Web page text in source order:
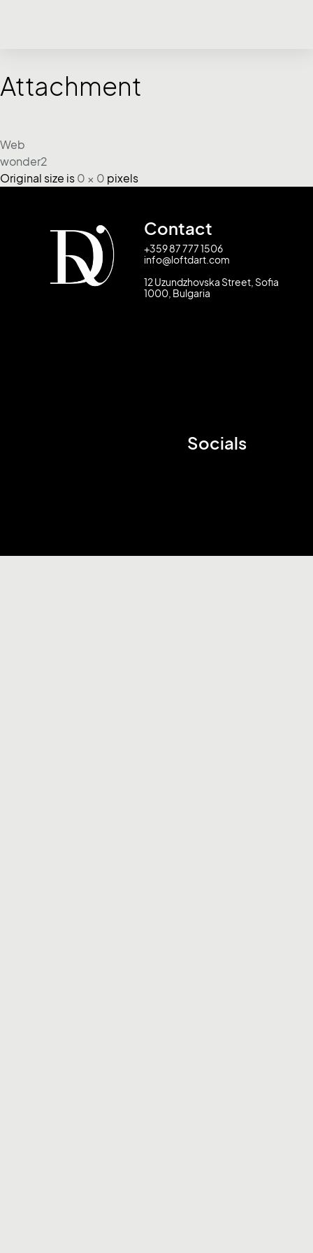
Attachment
Web
wonder2
Original size is 0 × 0 pixels
Contact
+359 87 777 1506
info@loftdart.com
12 Uzundzhovska Street, Sofia
1000, Bulgaria
Socials